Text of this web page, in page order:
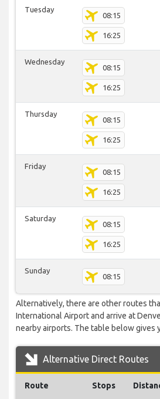
Tuesday
08:15
16:25
Wednesday
08:15
16:25
Thursday
08:15
16:25
Friday
08:15
16:25
Saturday
08:15
16:25
Sunday
08:15
Alternatively, there are other routes
International Airport and arrive at
nearby airports. The table below gives
Alternative Direct Routes
Route Stops